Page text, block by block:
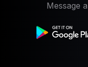
Message